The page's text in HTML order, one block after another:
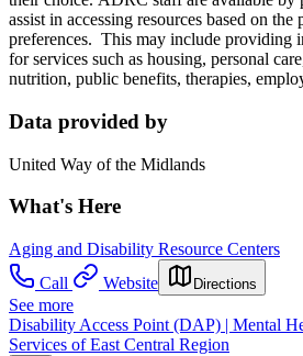
assist in accessing resources based on the
preferences. This may include providing
for services such as housing, personal
nutrition, public benefits, therapies,
Data provided by
United Way of the Midlands
What's Here
Aging and Disability Resource Centers
Call
Website Directions
See more
Disability Access Point (DAP) | Mental
Services of East Central Region